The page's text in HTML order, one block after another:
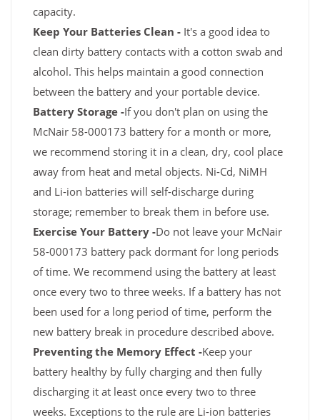
capacity.
Keep Your Batteries Clean - It's a good idea to
clean dirty battery contacts with a cotton swab and
alcohol. This helps maintain a good connection
between the battery and your portable device.
Battery Storage -If you don't plan on using the
McNair 58-000173 battery for a month or more,
we recommend storing it in a clean, dry, cool place
away from heat and metal objects. Ni-Cd, NiMH
and Li-ion batteries will self-discharge during
storage; remember to break them in before use.
Exercise Your Battery -Do not leave your McNair
58-000173 battery pack dormant for long periods
of time. We recommend using the battery at least
once every two to three weeks. If a battery has not
been used for a long period of time, perform the
new battery break in procedure described above.
Preventing the Memory Effect -Keep your
battery healthy by fully charging and then fully
discharging it at least once every two to three
weeks. Exceptions to the rule are Li-ion batteries